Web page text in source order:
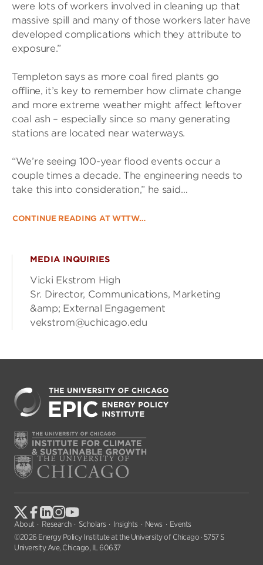
were lots of workers involved in cleaning up that
massive spill and many of those workers later have
developed complications which they attribute to
exposure.”
Templeton says as more coal fired plants go
offline, it’s key to remember how climate change
and more extreme weather might affect leftover
coal ash – especially since so many generating
stations are located near waterways.
“We’re seeing 100-year flood events occur a
couple times a decade. The engineering needs to
take this into consideration,” he said…
CONTINUE READING AT WTTW…
MEDIA INQUIRIES
Vicki Ekstrom High
Sr. Director, Communications, Marketing
&amp; External Engagement
vekstrom@uchicago.edu
About Research Scholars Insights News
Events
©2026 Energy Policy Institute at the University of Chicago · 5757 S
University Ave, Chicago, IL 60637